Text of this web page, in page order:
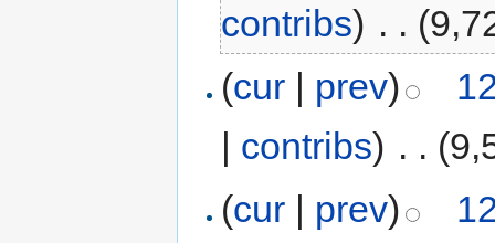
contribs) . .
(cur | prev)
| contribs) . .
(cur | prev)